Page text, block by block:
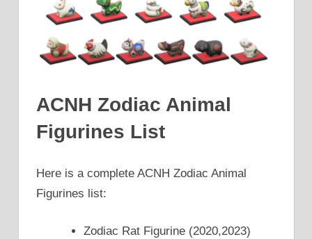
ACNH Zodiac Animal
Figurines List
Here is a complete ACNH Zodiac Animal
Figurines list:
Zodiac Rat Figurine (2020,2023)